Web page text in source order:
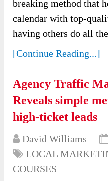
breaking method that
calendar with top-
having others do all
[Continue Reading...]
Agency Traffic
Reveals simple
high-ticket leads
David Williams
LOCAL
COURSES